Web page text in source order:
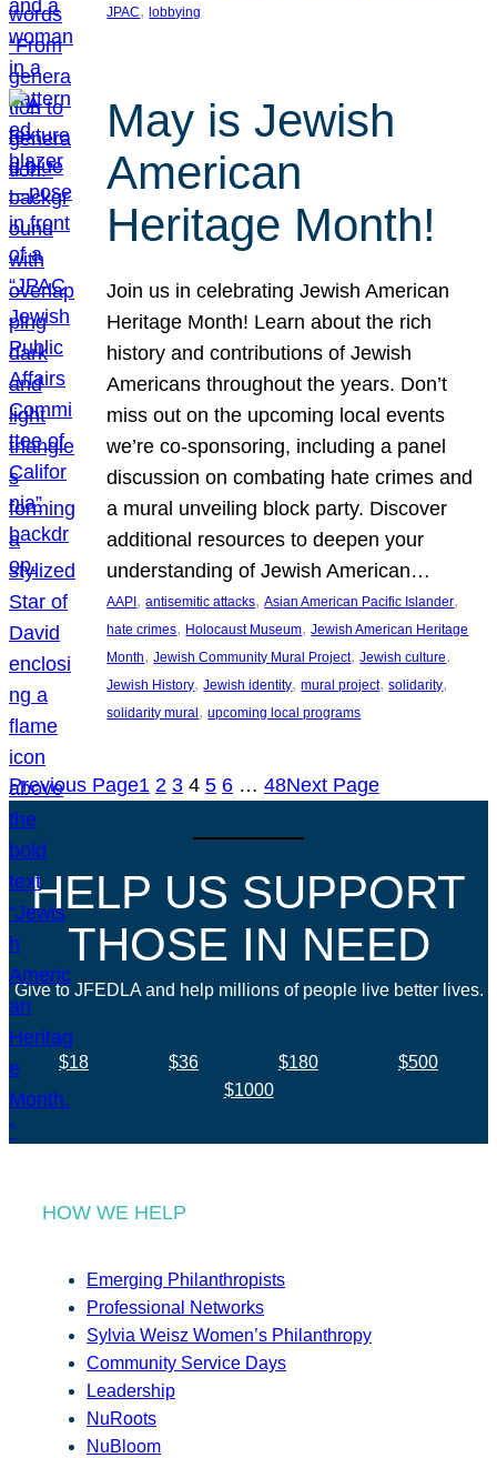
JPAC, lobbying
May is Jewish
American
Heritage Month!
Join us in celebrating Jewish American
Heritage Month! Learn about the rich
history and contributions of Jewish
Americans throughout the years. Don’t
miss out on the upcoming local events
we’re co-sponsoring, including a panel
discussion on combating hate crimes and
a mural unveiling block party. Discover
additional resources to deepen your
understanding of Jewish American…
AAPI , antisemitic attacks, Asian American Pacific Islander
hate crimes, Holocaust Museum, Jewish American Heritage
Month, Jewish Community Mural Project, Jewish culture
Jewish History, Jewish identity, mural project, solidarity
solidarity mural , upcoming local programs
Previous Page1 2 3 4 5 6 … 48Next Page
HELP US SUPPORT
THOSE IN NEED
Give to JFEDLA and help millions of people live better lives.
$18 $36 $180
$500
$1000
HOW WE HELP
Emerging Philanthropists
Professional Networks
Sylvia Weisz Women’s Philanthropy
Community Service Days
Leadership
NuRoots
NuBloom